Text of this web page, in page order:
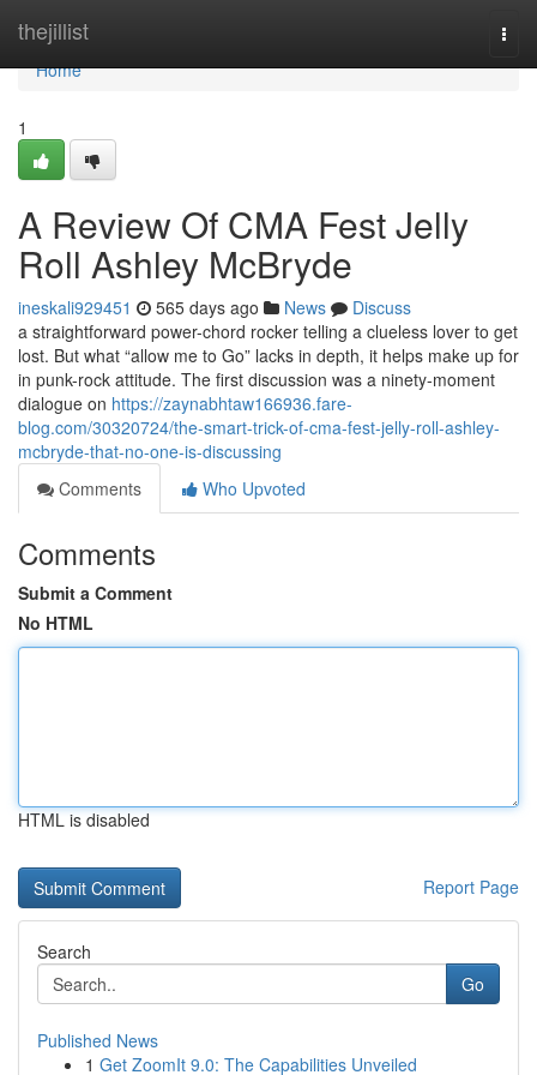
thejillist
Home
Home
1
A Review Of CMA Fest Jelly
Roll Ashley McBryde
ineskali929451 565 days ago News
Discuss
a straightforward power-chord rocker telling a clueless lover to get
lost. But what “allow me to Go” lacks in depth, it helps make up for
in punk-rock attitude. The first discussion was a ninety-moment
dialogue on https://zaynabhtaw166936.fare-
blog.com/30320724/the-smart-trick-of-cma-fest-jelly-roll-ashley-
mcbryde-that-no-one-is-discussing
Comments
Who Upvoted
Comments
Submit a Comment
No HTML
HTML is disabled
Report Page
Search
Go
Published News
1 Get ZoomIt 9.0: The Capabilities Unveiled